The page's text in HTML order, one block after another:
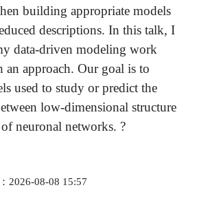
building appropriate models
descriptions. In this talk, I
data-driven modeling work
an approach. Our goal is to
used to study or predict the
low-dimensional structure
neuronal networks. ?
2026-08-08 15:57